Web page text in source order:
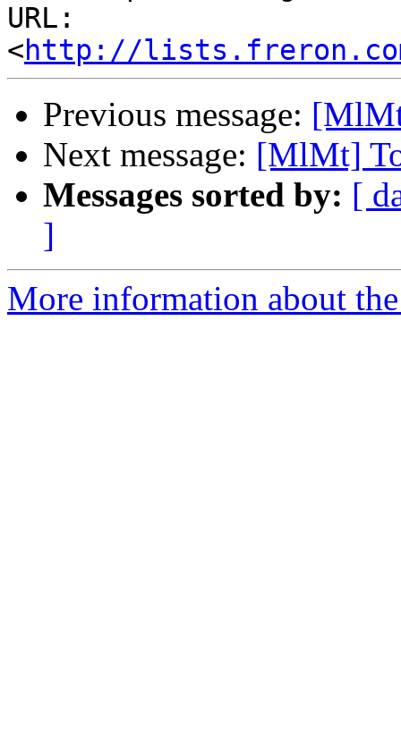
URL:
<http://lists.freron.com/
Previous message:
Next message: [MlMt]
Messages sorted by: [
]
More information about